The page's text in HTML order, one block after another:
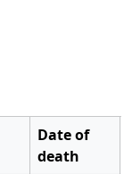
Date of
death